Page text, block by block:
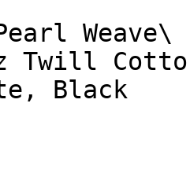
Weave\
Twill
Black